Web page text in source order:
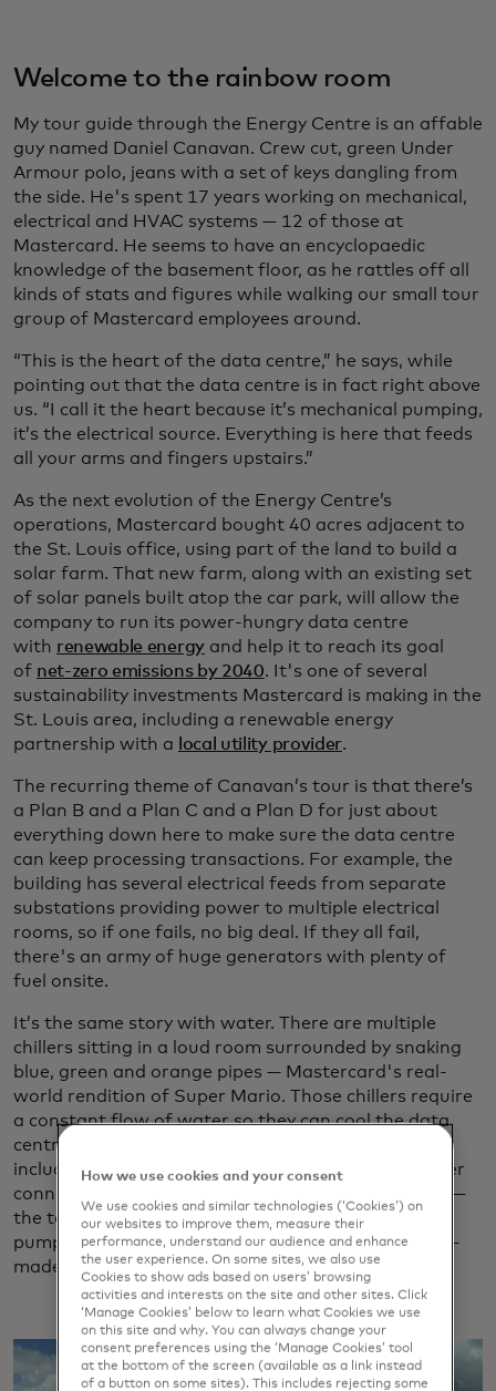
Welcome to the rainbow room
My tour guide through the Energy Centre is an affable
guy named Daniel Canavan. Crew cut, green Under
Armour polo, jeans with a set of keys dangling from
the side. He's spent 17 years working on mechanical,
electrical and HVAC systems — 12 of those at
Mastercard. He seems to have an encyclopaedic
knowledge of the basement floor, as he rattles off all
kinds of stats and figures while walking our small tour
group of Mastercard employees around.
“This is the heart of the data centre,” he says, while
pointing out that the data centre is in fact right above
us. “I call it the heart because it’s mechanical pumping,
it’s the electrical source. Everything is here that feeds
all your arms and fingers upstairs.”
As the next evolution of the Energy Centre’s
operations, Mastercard bought 40 acres adjacent to
the St. Louis office, using part of the land to build a
solar farm. That new farm, along with an existing set
of solar panels built atop the car park, will allow the
company to run its power-hungry data centre
with renewable energyand help it to reach its goal
of net-zero emissions by 2040. It's one of several
sustainability investments Mastercard is making in the
St. Louis area, including a renewable energy
partnership with a
local utility provider.
The recurring theme of Canavan’s tour is that there’s
a Plan B and a Plan C and a Plan D for just about
everything down here to make sure the data centre
can keep processing transactions. For example, the
building has several electrical feeds from separate
substations providing power to multiple electrical
rooms, so if one fails, no big deal. If they all fail,
there's an army of huge generators with plenty of
fuel onsite.
It’s the same story with water. There are multiple
chillers sitting in a loud room surrounded by snaking
blue, green and orange pipes — Mastercard's real-
world rendition of Super Mario. Those chillers require
a constant flow of water so they can cool the data
centre, so there are multiple contingencies built in,
including 50,000-gallon water tower basins, a water
connection for mobile delivery and — if all else fails —
the team practices once a year using a specialised
pump to draw water from the nearby 10-acre man-
made lake.
How we use cookies and your consent
We use cookies and similar technologies (‘Cookies’) on
our websites to improve them, measure their
performance, understand our audience and enhance
the user experience. On some sites, we also use
Cookies to show ads based on users’ browsing
activities and interests on the site and other sites. Click
‘Manage Cookies’ below to learn what Cookies we use
on this site and why. You can always change your
consent preferences using the ‘Manage Cookies’ tool
at the bottom of the screen (available as a link instead
of a button on some sites). This includes rejecting some